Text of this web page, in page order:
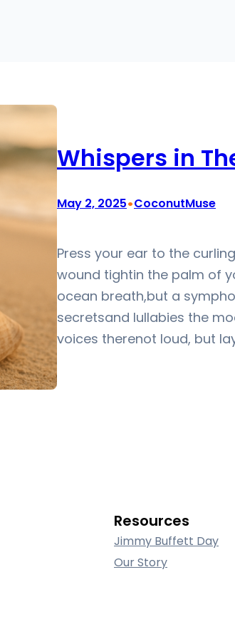
Whispers in
May 2, 2025•CoconutMuse
Press your ear to the
wound tightin the palm of
ocean breath,but a
secretsand lullabies the
voices therenot loud, but
Resources
Jimmy Buffett Day
Our Story